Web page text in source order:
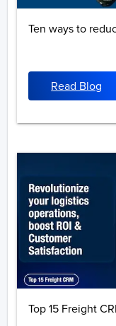
Ten ways to
Read Blog
Top 15 Freight